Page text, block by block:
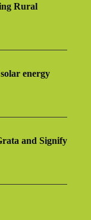
Rural
energy
and Signify